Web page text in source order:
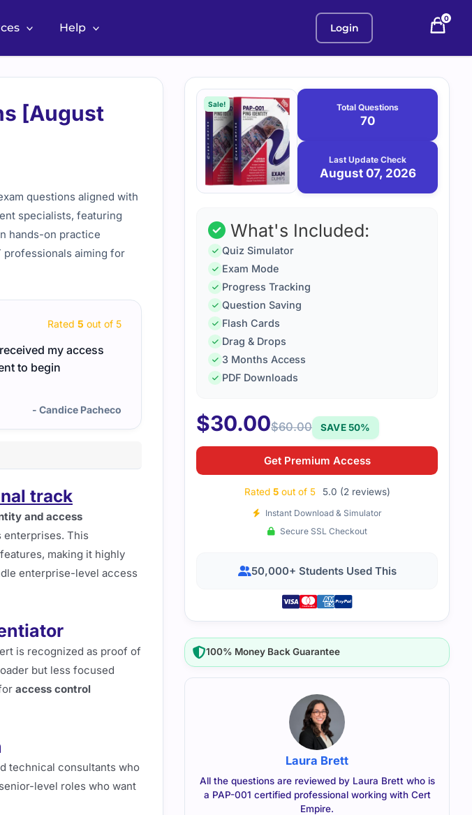
Help Login
0
[August
questions aligned with
specialists, featuring
hands-on practice
professionals aiming for
Rated 5 out of 5
my access
to begin
- Candice Pacheco
The PAP-001 exam wasn’t as difficult as I thought, thanks to
They were very aligned with the exam’s topics and helped me
track
and access
enterprises. This
making it highly
enterprise-level access
is recognized as proof of
but less focused
access control
technical consultants who
level roles who want
Purchase
options
Sale! Total Questions
70
Last Update Check
August 07, 2026
August
What's Included:
Quiz Simulator
Exam Mode
Progress Tracking
Question Saving
Flash Cards
Drag & Drops
3 Months Access
PDF Downloads
$30.00$60.00 SAVE 50%
Get Premium Access
Rated 5out of 5 5.0 (2 reviews)
Instant Download & Simulator
Secure SSL Checkout
50,000+ Students Used This
100% Money Back Guarantee
Laura Brett
All the questions are reviewed by Laura Brett who is
a PAP-001 certified professional working with Cert
Empire.